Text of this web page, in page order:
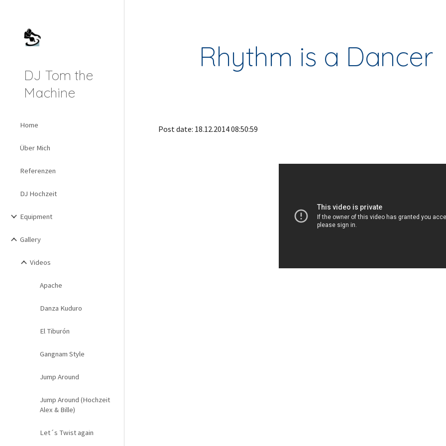
DJ Tom the
Machine
Home
Über Mich
Referenzen
DJ Hochzeit
Equipment
Gallery
Videos
Apache
Danza Kuduro
El Tiburón
Gangnam Style
Jump Around
Jump Around (Hochzeit
Alex & Bille)
Let´s Twist again
Rhythm is a Dancer
Post date: 18.12.2014 08:50:59